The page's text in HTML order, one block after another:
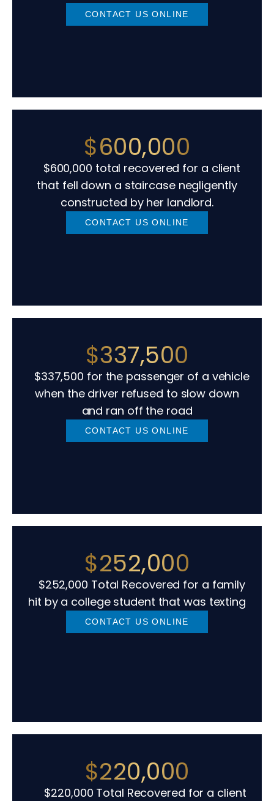
CONTACT US ONLINE
$600,000
$600,000 total recovered for a client
that fell down a staircase negligently
constructed by her landlord.
CONTACT US ONLINE
$337,500
$337,500 for the passenger of a vehicle
when the driver refused to slow down
and ran off the road
CONTACT US ONLINE
$252,000
$252,000 Total Recovered for a family
hit by a college student that was texting
CONTACT US ONLINE
$220,000
$220,000 Total Recovered for a client